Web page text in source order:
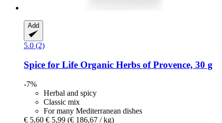
Add
5.0 (2)
Spice for Life Organic Herbs of Provence, 30 g
-7%
Herbal and spicy
Classic mix
For many Mediterranean dishes
€ 5,60 € 5,99 (€ 186,67 / kg)